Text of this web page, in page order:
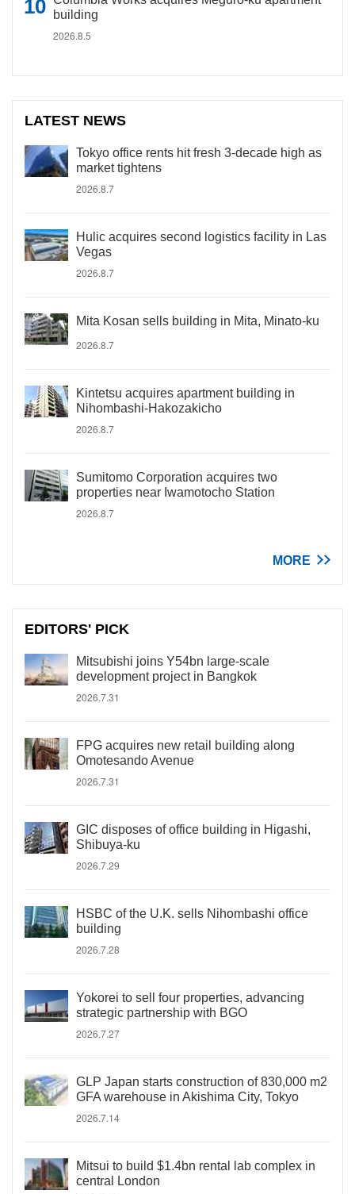
building
2026.8.5
LATEST NEWS
Tokyo office rents hit fresh 3-decade high as
market tightens
2026.8.7
Hulic acquires second logistics facility in Las
Vegas
2026.8.7
Mita Kosan sells building in Mita, Minato-ku
2026.8.7
Kintetsu acquires apartment building in
Nihombashi-Hakozakicho
2026.8.7
Sumitomo Corporation acquires two
properties near Iwamotocho Station
2026.8.7
MORE
EDITORS' PICK
Mitsubishi joins Y54bn large-scale
development project in Bangkok
2026.7.31
FPG acquires new retail building along
Omotesando Avenue
2026.7.31
GIC disposes of office building in Higashi,
Shibuya-ku
2026.7.29
HSBC of the U.K. sells Nihombashi office
building
2026.7.28
Yokorei to sell four properties, advancing
strategic partnership with BGO
2026.7.27
GLP Japan starts construction of 830,000 m2
GFA warehouse in Akishima City, Tokyo
2026.7.14
Mitsui to build $1.4bn rental lab complex in
central London